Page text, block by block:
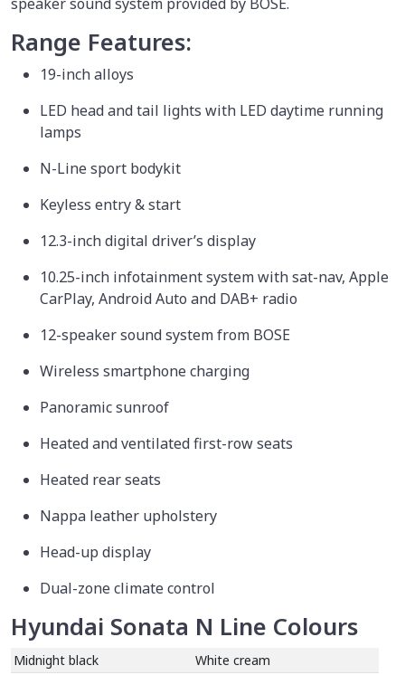
Range Features:
19-inch alloys
LED head and tail lights with LED daytime running
lamps
N-Line sport bodykit
Keyless entry & start
12.3-inch digital driver’s display
10.25-inch infotainment system with sat-nav, Apple
CarPlay, Android Auto and DAB+ radio
12-speaker sound system from BOSE
Wireless smartphone charging
Panoramic sunroof
Heated and ventilated first-row seats
Heated rear seats
Nappa leather upholstery
Head-up display
Dual-zone climate control
Hyundai Sonata N Line Colours
Midnight black
White cream